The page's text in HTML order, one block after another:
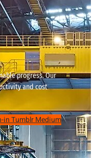
progress. Our
and cost
inTumblrMedium